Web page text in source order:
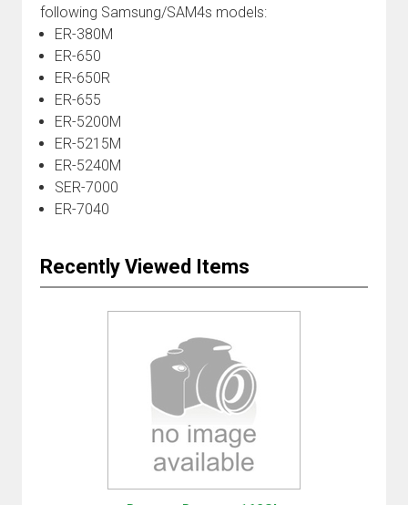
following Samsung/SAM4s models:
ER-380M
ER-650
ER-650R
ER-655
ER-5200M
ER-5215M
ER-5240M
SER-7000
ER-7040
Recently Viewed Items